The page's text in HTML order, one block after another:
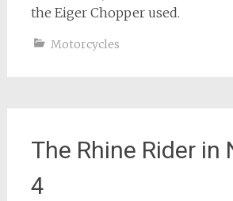
the Eiger Chopper used.
Motorcycles
The Rhine Rider in
4